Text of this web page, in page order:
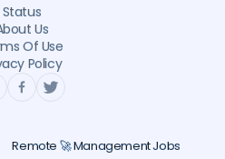
Status
Us
Of Use
Policy
Remote 🚀 Management Jobs